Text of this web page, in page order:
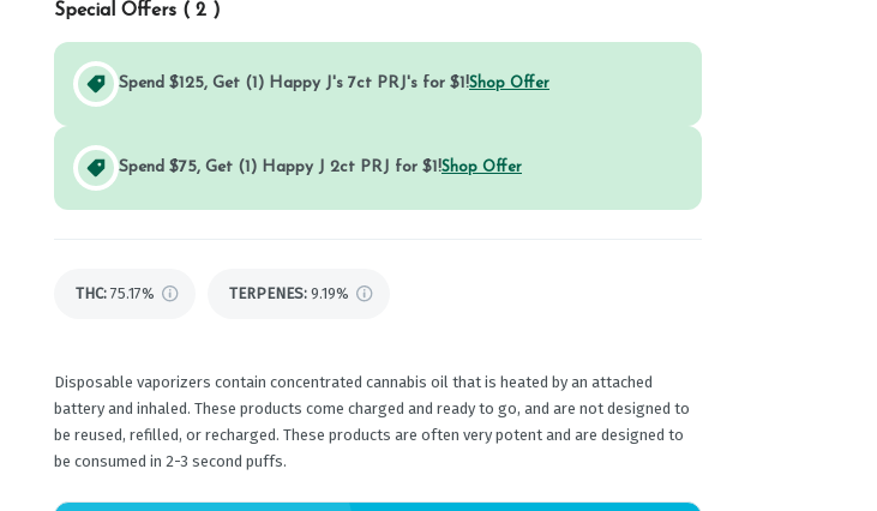
Special Offers ( 2 )
Spend $125, Get (1) Happy J's 7ct PRJ's for $1!Shop Offer
Spend $75, Get (1) Happy J 2ct PRJ for $1!Shop Offer
THC: 75.17% TERPENES: 9.19%
Disposable vaporizers contain concentrated cannabis oil that is heated by an attached
battery and inhaled. These products come charged and ready to go, and are not designed to
be reused, refilled, or recharged. These products are often very potent and are designed to
be consumed in 2-3 second puffs.